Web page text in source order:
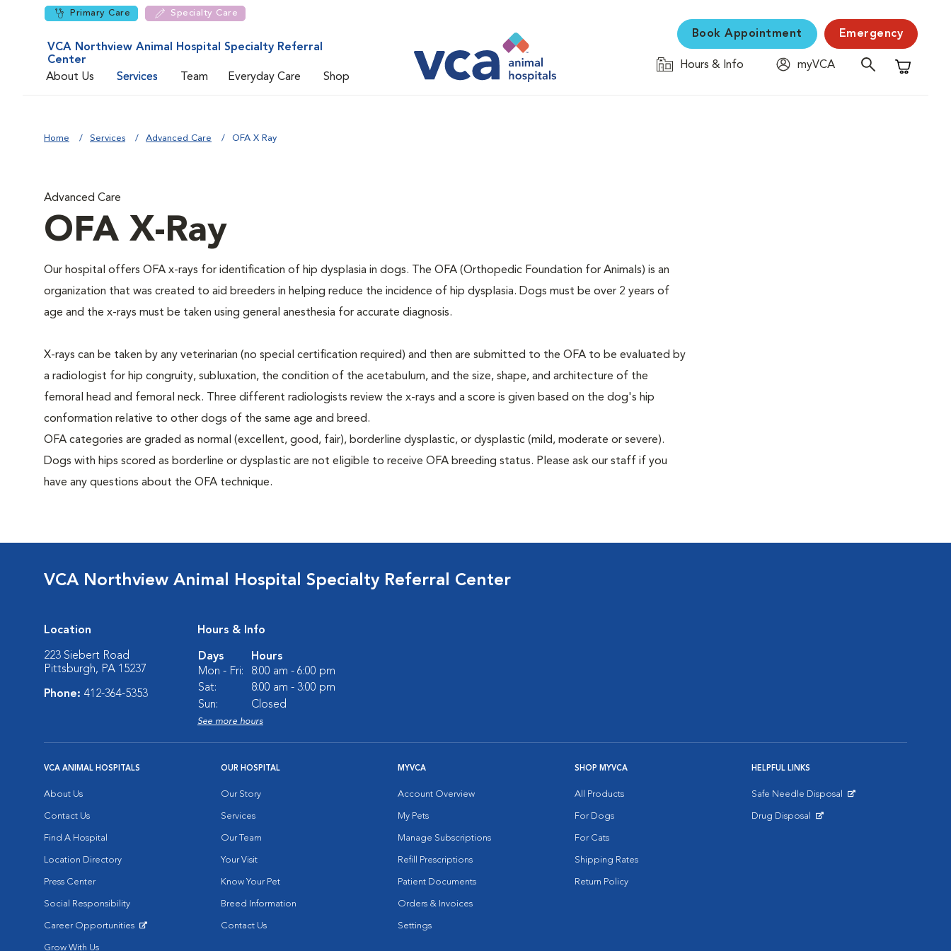
Primary Care Specialty Care
VCA Northview Animal Hospital Specialty Referral
Center
About Us
Services Team Everyday Care Shop
Book Appointment Emergency
Hours & Info
myVCA
Shopping
Home Services Advanced Care OFA X Ray
Advanced Care
OFA X-Ray
Our hospital offers OFA x-rays for identification of hip dysplasia in dogs. The OFA (Orthopedic Foundation for Animals) is an
organization that was created to aid breeders in helping reduce the incidence of hip dysplasia. Dogs must be over 2 years of
age and the x-rays must be taken using general anesthesia for accurate diagnosis.
X-rays can be taken by any veterinarian (no special certification required) and then are submitted to the OFA to be evaluated by
a radiologist for hip congruity, subluxation, the condition of the acetabulum, and the size, shape, and architecture of the
femoral head and femoral neck. Three different radiologists review the x-rays and a score is given based on the dog's hip
conformation relative to other dogs of the same age and breed.
OFA categories are graded as normal (excellent, good, fair), borderline dysplastic, or dysplastic (mild, moderate or severe).
Dogs with hips scored as borderline or dysplastic are not eligible to receive OFA breeding status. Please ask our staff if you
have any questions about the OFA technique.
VCA Northview Animal Hospital Specialty Referral Center
Location
223 Siebert Road
Pittsburgh, PA 15237
Phone: 412-364-5353
Hours & Info
Days
Hours
Mon - Fri:
8:00 am - 6:00 pm
Sat:
8:00 am - 3:00 pm
Sun:
Closed
See more hours
VCA ANIMAL HOSPITALS
About Us
Contact Us
Find A Hospital
Location Directory
Press Center
Social Responsibility
Career Opportunities
Grow With Us
OUR HOSPITAL
Our Story
Services
Our Team
Your Visit
Know Your Pet
Breed Information
Contact Us
MYVCA
Account Overview
My Pets
Manage Subscriptions
Refill Prescriptions
Patient Documents
Orders & Invoices
Settings
SHOP MYVCA
All Products
For Dogs
For Cats
Shipping Rates
Return Policy
HELPFUL LINKS
Safe Needle Disposal
Drug Disposal